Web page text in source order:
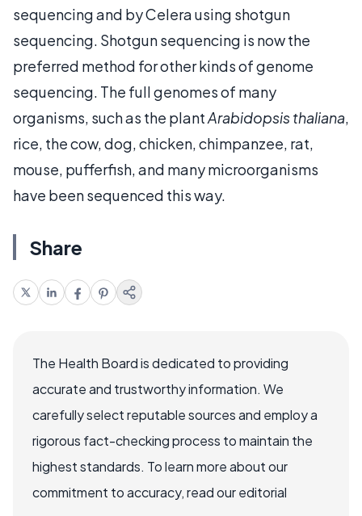
sequencing and by Celera using shotgun
sequencing. Shotgun sequencing is now the
preferred method for other kinds of genome
sequencing. The full genomes of many
organisms, such as the plantArabidopsis thaliana,
rice, the cow, dog, chicken, chimpanzee, rat,
mouse, pufferfish, and many microorganisms
have been sequenced this way.
Share
The Health Board is dedicated to providing
accurate and trustworthy information. We
carefully select reputable sources and employ a
rigorous fact-checking process to maintain the
highest standards. To learn more about our
commitment to accuracy, read our editorial